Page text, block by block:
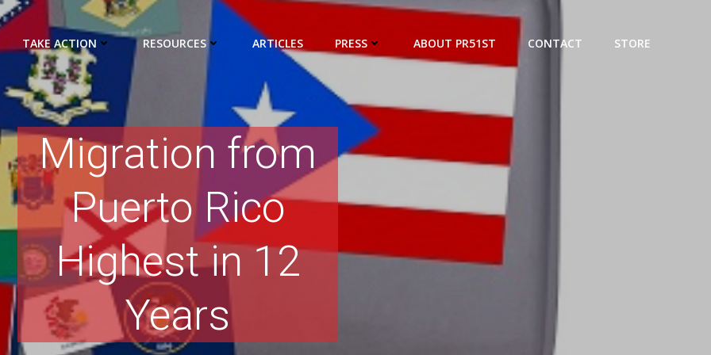
TAKE ACTION RESOURCES ARTICLES PRESS ABOUT PR51ST CONTACT STORE
Migration from
Puerto Rico
Highest in 12
Years